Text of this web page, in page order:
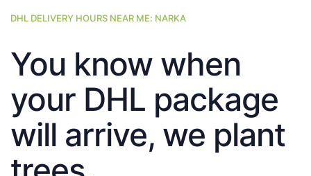
DHL DELIVERY HOURS NEAR ME: NARKA
You know when
your DHL package
will arrive, we plant